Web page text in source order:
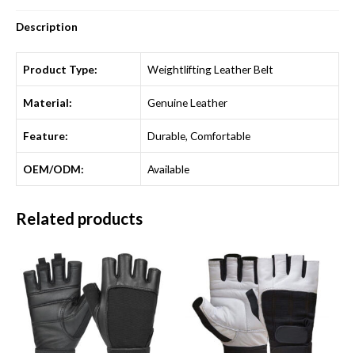
Description
Product Type: Weightlifting Leather Belt
Material: Genuine Leather
Feature: Durable, Comfortable
OEM/ODM: Available
Related products